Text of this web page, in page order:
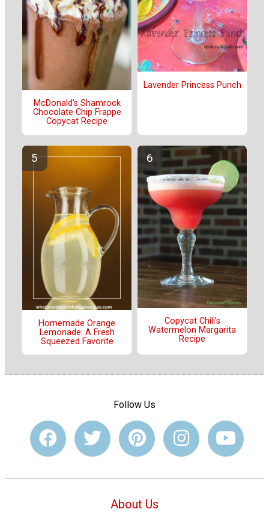
McDonald's Shamrock
Chocolate Chip Frappe
Copycat Recipe
Lavender Princess Punch
Homemade Orange
Lemonade: A Fresh
Squeezed Favorite
Copycat Chili's
Watermelon Margarita
Recipe
Follow Us
About Us